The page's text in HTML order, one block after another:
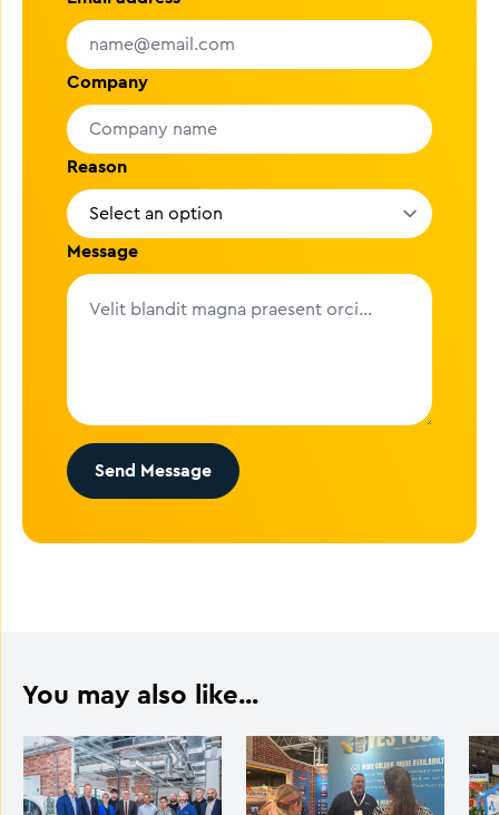
Company
Reason
Message
Send Message
You may also like...